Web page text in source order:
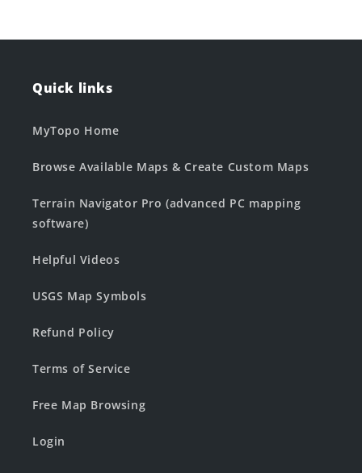
Quick links
MyTopo Home
Browse Available Maps & Create Custom Maps
Terrain Navigator Pro (advanced PC mapping
software)
Helpful Videos
USGS Map Symbols
Refund Policy
Terms of Service
Free Map Browsing
Login